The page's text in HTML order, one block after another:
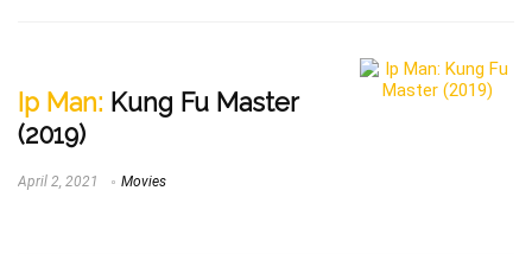
Ip Man: Kung Fu Master
(2019)
April 2, 2021 Movies